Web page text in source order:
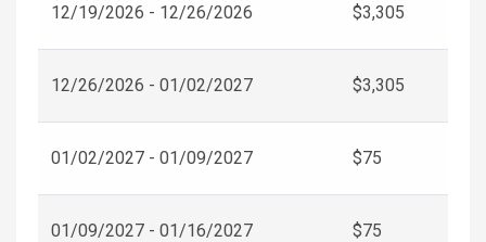
12/19/2026 - 12/26/2026 $3,305
12/26/2026 - 01/02/2027 $3,305
01/02/2027 - 01/09/2027 $75
01/09/2027 - 01/16/2027 $75